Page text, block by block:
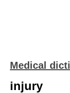
Medical
injury